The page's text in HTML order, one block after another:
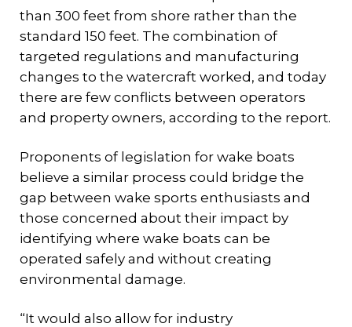
than 300 feet from shore rather than the
standard 150 feet. The combination of
targeted regulations and manufacturing
changes to the watercraft worked, and today
there are few conflicts between operators
and property owners, according to the report.
Proponents of legislation for wake boats
believe a similar process could bridge the
gap between wake sports enthusiasts and
those concerned about their impact by
identifying where wake boats can be
operated safely and without creating
environmental damage.
“It would also allow for industry